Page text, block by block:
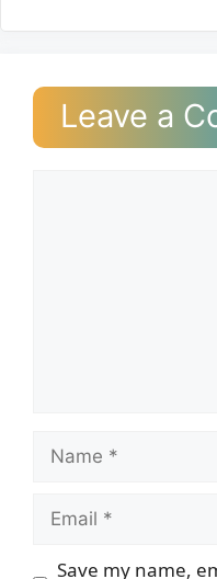
Leave a
Name
Email
Website
Save my name,